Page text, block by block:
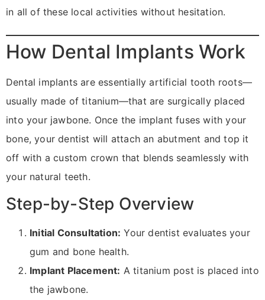
in all of these local activities without hesitation.
How Dental Implants Work
Dental implants are essentially artificial tooth roots—
usually made of titanium—that are surgically placed
into your jawbone. Once the implant fuses with your
bone, your dentist will attach an abutment and top it
off with a custom crown that blends seamlessly with
your natural teeth.
Step-by-Step Overview
Initial Consultation: Your dentist evaluates your
gum and bone health.
Implant Placement: A titanium post is placed into
the jawbone.